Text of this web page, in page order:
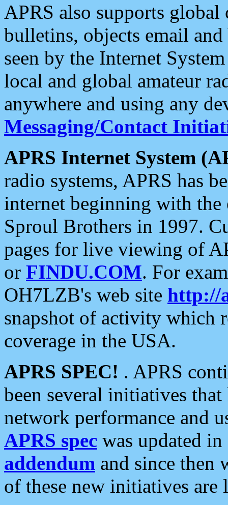
APRS also supports
bulletins, objects email and
seen by the Internet
local and global amateur
anywhere and using any
Messaging/Contact
APRS Internet System
radio systems, APRS has
internet beginning with the
Sproul Brothers in 1997.
pages for live viewing of
or FINDU.COM. For
OH7LZB's web site http://
snapshot of activity which
coverage in the USA.
APRS SPEC! . APRS
been several initiatives
network performance and
APRS spec was updated
addendum and since then
of these new initiatives are